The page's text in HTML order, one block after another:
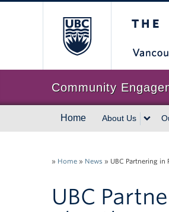
Community
Home About Us
» Home » News » UBC Partnering in
UBC